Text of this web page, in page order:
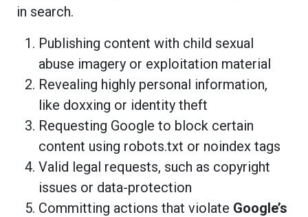
in search.
Publishing content with child sexual
abuse imagery or exploitation material
Revealing highly personal information,
like doxxing or identity theft
Requesting Google to block certain
content using robots.txt or noindex tags
Valid legal requests, such as copyright
issues or data-protection
Committing actions that violate Google’s